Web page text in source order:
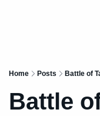
Home Posts Battle of
Battle